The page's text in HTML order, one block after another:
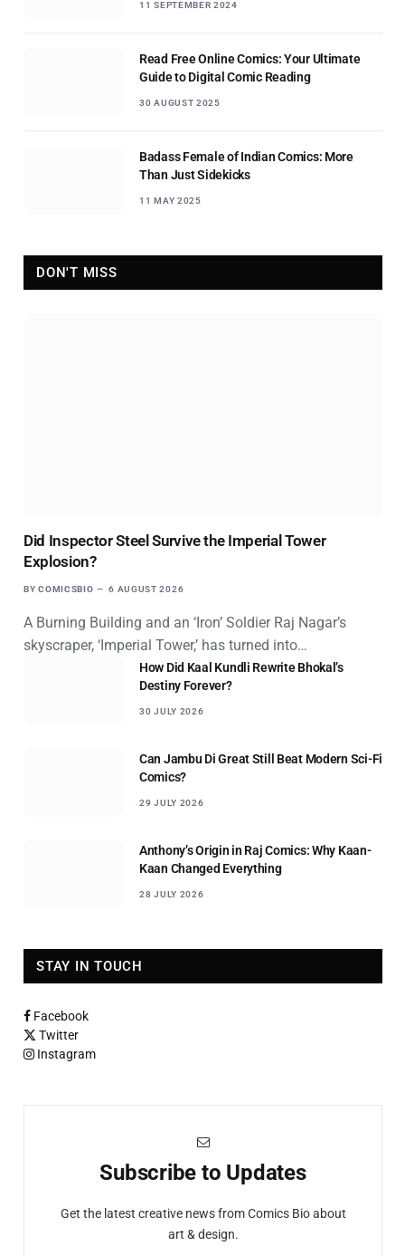
11 SEPTEMBER 2024
Read Free Online Comics: Your Ultimate
Guide to Digital Comic Reading
30 AUGUST 2025
Badass Female of Indian Comics: More
Than Just Sidekicks
11 MAY 2025
DON'T MISS
Did Inspector Steel Survive the Imperial Tower
Explosion?
BY COMICSBIO 6 AUGUST 2026
A Burning Building and an ‘Iron’ Soldier Raj Nagar’s
skyscraper, ‘Imperial Tower,’ has turned into…
How Did Kaal Kundli Rewrite Bhokal’s
Destiny Forever?
30 JULY 2026
Can Jambu Di Great Still Beat Modern Sci-Fi
Comics?
29 JULY 2026
Anthony’s Origin in Raj Comics: Why Kaan-
Kaan Changed Everything
28 JULY 2026
STAY IN TOUCH
Facebook
Twitter
Instagram
Subscribe to Updates
Get the latest creative news from Comics Bio about
art & design.